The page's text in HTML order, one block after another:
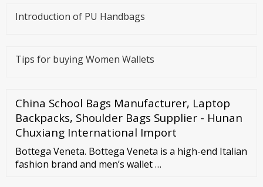
Introduction of PU Handbags
Tips for buying Women Wallets
China School Bags Manufacturer, Laptop
Backpacks, Shoulder Bags Supplier - Hunan
Chuxiang International Import
Bottega Veneta. Bottega Veneta is a high-end Italian
fashion brand and men’s wallet …